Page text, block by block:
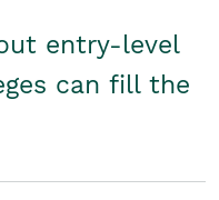
entry-level
can fill the